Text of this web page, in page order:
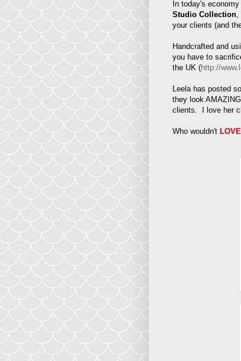
In today's
Studio Collection
your clients (and
Handcrafted and
you have to
the UK (http://
Leela has posted
they look
clients. I love her
Who wouldn't LOVE